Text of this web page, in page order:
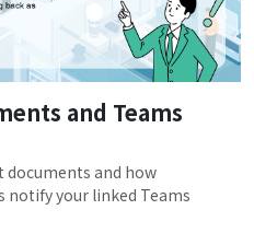
and Teams
documents and how
notify your linked Teams